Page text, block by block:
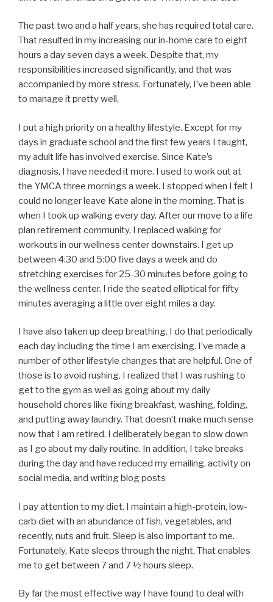
The past two and a half years, she has required total care.
That resulted in my increasing our in-home care to eight
hours a day seven days a week. Despite that, my
responsibilities increased significantly, and that was
accompanied by more stress. Fortunately, I’ve been able
to manage it pretty well,
I put a high priority on a healthy lifestyle. Except for my
days in graduate school and the first few years I taught,
my adult life has involved exercise. Since Kate’s
diagnosis, I have needed it more. I used to work out at
the YMCA three mornings a week. I stopped when I felt I
could no longer leave Kate alone in the morning. That is
when I took up walking every day. After our move to a life
plan retirement community, I replaced walking for
workouts in our wellness center downstairs. I get up
between 4:30 and 5:00 five days a week and do
stretching exercises for 25-30 minutes before going to
the wellness center. I ride the seated elliptical for fifty
minutes averaging a little over eight miles a day.
I have also taken up deep breathing. I do that periodically
each day including the time I am exercising. I’ve made a
number of other lifestyle changes that are helpful. One of
those is to avoid rushing. I realized that I was rushing to
get to the gym as well as going about my daily
household chores like fixing breakfast, washing, folding,
and putting away laundry. That doesn’t make much sense
now that I am retired. I deliberately began to slow down
as I go about my daily routine. In addition, I take breaks
during the day and have reduced my emailing, activity on
social media, and writing blog posts
I pay attention to my diet. I maintain a high-protein, low-
carb diet with an abundance of fish, vegetables, and
recently, nuts and fruit. Sleep is also important to me.
Fortunately, Kate sleeps through the night. That enables
me to get between 7 and 7 ½ hours sleep.
By far the most effective way I have found to deal with